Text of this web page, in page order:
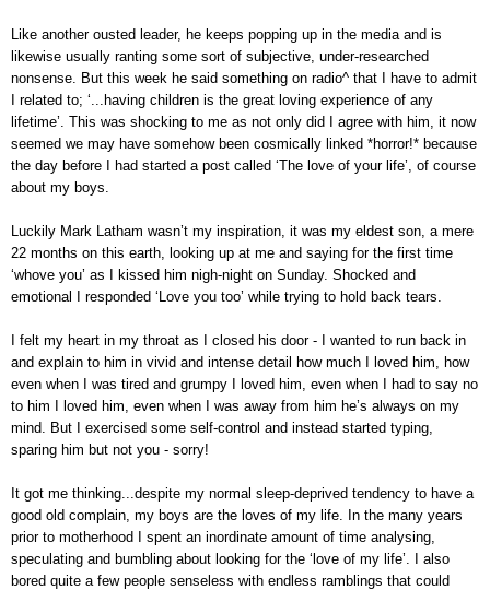
Like another ousted leader, he keeps popping up in the media and is
likewise usually ranting some sort of subjective, under-researched
nonsense. But this week he said something on radio^ that I have to admit
I related to; ‘...having children is the great loving experience of any
lifetime’. This was shocking to me as not only did I agree with him, it now
seemed we may have somehow been cosmically linked *horror!* because
the day before I had started a post called ‘The love of your life’, of course
about my boys.
Luckily Mark Latham wasn’t my inspiration, it was my eldest son, a mere
22 months on this earth, looking up at me and saying for the first time
‘whove you’ as I kissed him nigh-night on Sunday. Shocked and
emotional I responded ‘Love you too’ while trying to hold back tears.
I felt my heart in my throat as I closed his door - I wanted to run back in
and explain to him in vivid and intense detail how much I loved him, how
even when I was tired and grumpy I loved him, even when I had to say no
to him I loved him, even when I was away from him he’s always on my
mind. But I exercised some self-control and instead started typing,
sparing him but not you - sorry!
It got me thinking...despite my normal sleep-deprived tendency to have a
good old complain, my boys are the loves of my life. In the many years
prior to motherhood I spent an inordinate amount of time analysing,
speculating and bumbling about looking for the ‘love of my life’. I also
bored quite a few people senseless with endless ramblings that could